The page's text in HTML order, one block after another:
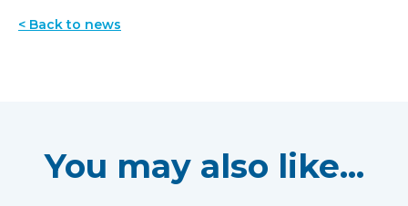
< Back to news
You may also like...